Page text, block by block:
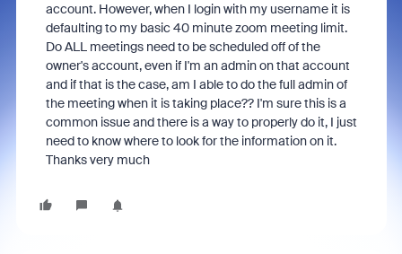
account. However, when I login with my username it is
defaulting to my basic 40 minute zoom meeting limit.
Do ALL meetings need to be scheduled off of the
owner's account, even if I'm an admin on that account
and if that is the case, am I able to do the full admin of
the meeting when it is taking place?? I'm sure this is a
common issue and there is a way to properly do it, I just
need to know where to look for the information on it.
Thanks very much